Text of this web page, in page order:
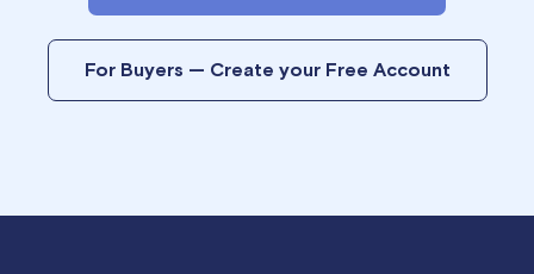
For Buyers — Create your Free Account